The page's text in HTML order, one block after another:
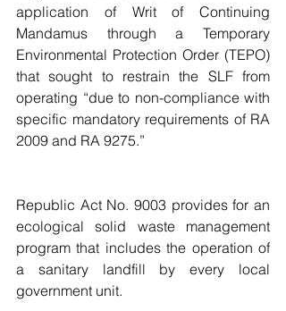
application of Writ of Continuing
Mandamus through a Temporary
Environmental Protection Order (TEPO)
that sought to restrain the SLF from
operating “due to non-compliance with
specific mandatory requirements of RA
2009 and RA 9275.”
Republic Act No. 9003 provides for an
ecological solid waste management
program that includes the operation of
a sanitary landfill by every local
government unit.